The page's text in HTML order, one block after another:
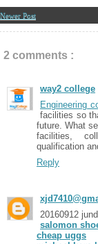
Newer Post
2 comments :
way2 college
Engineering
facilities so
future. What
facilities,
qualification
Reply
20160912
salomon
cheap uggs